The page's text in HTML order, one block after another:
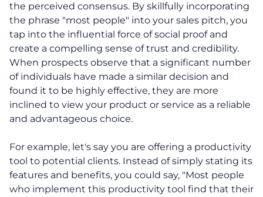
the perceived consensus. By skillfully incorporating
the phrase "most people" into your sales pitch, you
tap into the influential force of social proof and
create a compelling sense of trust and credibility.
When prospects observe that a significant number
of individuals have made a similar decision and
found it to be highly effective, they are more
inclined to view your product or service as a reliable
and advantageous choice.
For example, let's say you are offering a productivity
tool to potential clients. Instead of simply stating its
features and benefits, you could say, "Most people
who implement this productivity tool find that their